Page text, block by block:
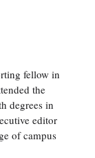
fellow in
the
degrees in
editor
of campus